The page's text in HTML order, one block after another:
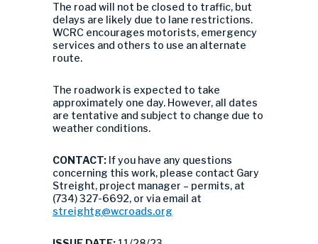
The road will not be closed to traffic, but
delays are likely due to lane restrictions.
WCRC encourages motorists, emergency
services and others to use an alternate
route.
The roadwork is expected to take
approximately one day. However, all dates
are tentative and subject to change due to
weather conditions.
CONTACT: If you have any questions
concerning this work, please contact Gary
Streight, project manager – permits, at
(734) 327-6692, or via email at
streightg@wcroads.org